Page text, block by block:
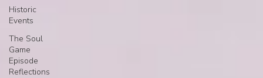
Historic
Events
The Soul
Game
Episode
Reflections